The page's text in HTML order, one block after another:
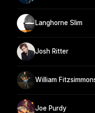
Langhorne Slim
Josh Ritter
William
Joe Purdy